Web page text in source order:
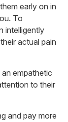
early on in
To
intelligently
actual pain
empathetic
to their
and pay more